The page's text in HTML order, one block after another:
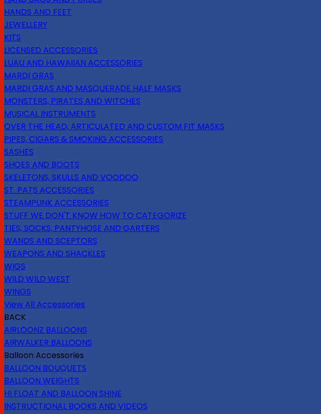
HANDS AND FEET
JEWELLERY
KITS
LICENSED ACCESSORIES
LUAU AND HAWAIIAN ACCESSORIES
MARDI GRAS
MARDI GRAS AND MASQUERADE HALF MASKS
MONSTERS, PIRATES AND WITCHES
MUSICAL INSTRUMENTS
OVER THE HEAD, ARTICULATED AND CUSTOM FIT MASKS
PIPES, CIGARS & SMOKING ACCESSORIES
SASHES
SHOES AND BOOTS
SKELETONS, SKULLS AND VOODOO
ST. PATS ACCESSORIES
STEAMPUNK ACCESSORIES
STUFF WE DON'T KNOW HOW TO CATEGORIZE
TIES, SOCKS, PANTYHOSE AND GARTERS
WANDS AND SCEPTORS
WEAPONS AND SHACKLES
WIGS
WILD WILD WEST
WINGS
View All Accessories
BACK
AIRLOONZ BALLOONS
AIRWALKER BALLOONS
Balloon Accessories
BALLOON BOUQUETS
BALLOON WEIGHTS
HI FLOAT AND BALLOON SHINE
INSTRUCTIONAL BOOKS AND VIDEOS